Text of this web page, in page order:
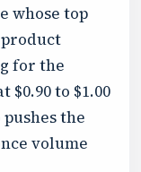
whose top
for the
to $1.00
the
volume